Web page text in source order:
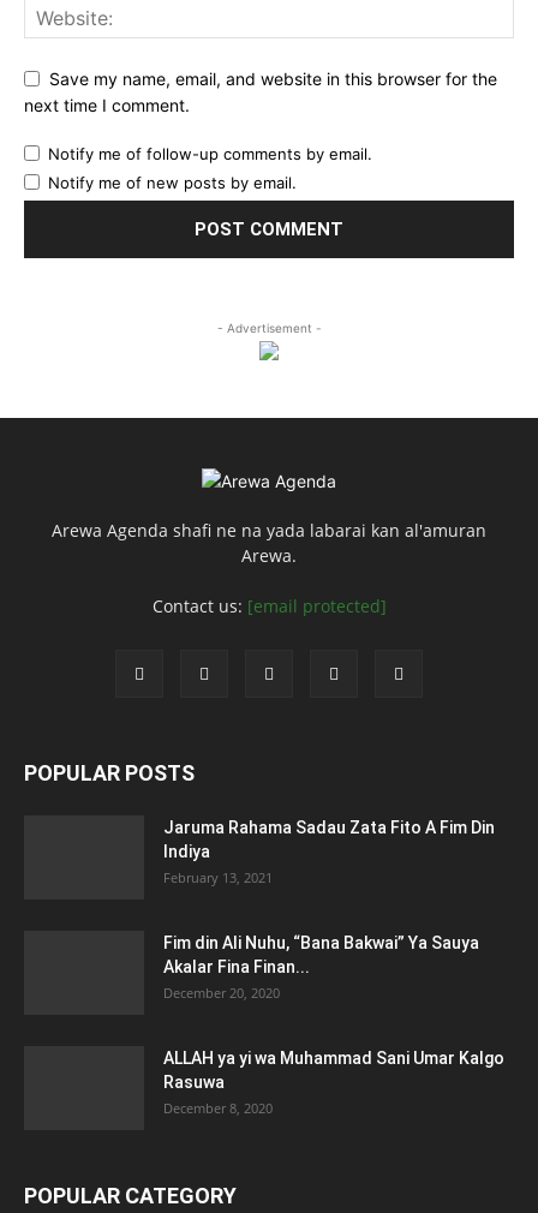
Save my name, email, and website in this browser for the
next time I comment.
Notify me of follow-up comments by email.
Notify me of new posts by email.
- Advertisement -
Arewa Agenda shafi ne na yada labarai kan al'amuran
Arewa.
Contact us: [email protected]
POPULAR POSTS
Jaruma Rahama Sadau Zata Fito A Fim Din
Indiya
February 13, 2021
Fim din Ali Nuhu, “Bana Bakwai” Ya Sauya
Akalar Fina Finan...
December 20, 2020
ALLAH ya yi wa Muhammad Sani Umar Kalgo
Rasuwa
December 8, 2020
POPULAR CATEGORY